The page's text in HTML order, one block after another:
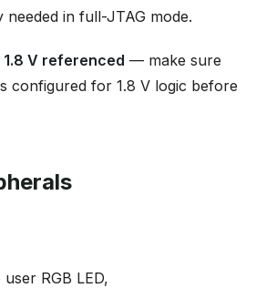
needed in full-JTAG mode.
1.8 V referenced — make sure
configured for 1.8 V logic before
RGB LED,